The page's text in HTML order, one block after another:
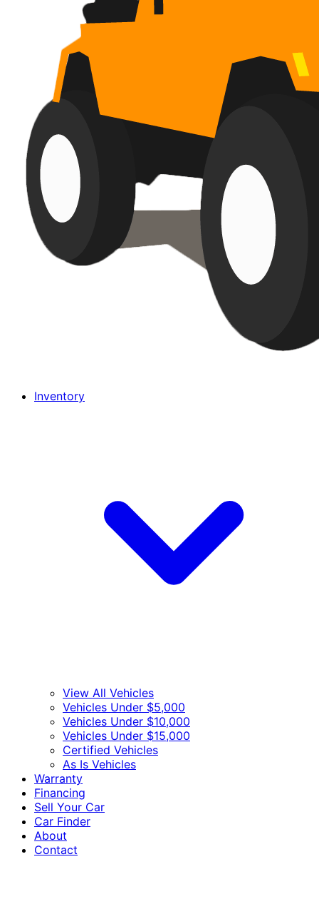
Inventory
View All Vehicles
Vehicles Under $5,000
Vehicles Under $10,000
Vehicles Under $15,000
Certified Vehicles
As Is Vehicles
Warranty
Financing
Sell Your Car
Car Finder
About
Contact